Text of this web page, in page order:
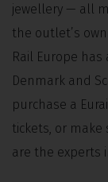
jewellery — all
the outlet’s
Rail Europe
Denmark and
purchase a
tickets, or make
are the experts